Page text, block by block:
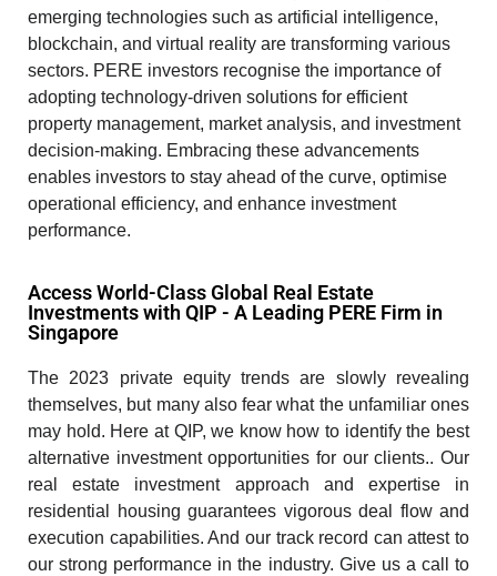
emerging technologies such as artificial intelligence,
blockchain, and virtual reality are transforming various
sectors. PERE investors recognise the importance of
adopting technology-driven solutions for efficient
property management, market analysis, and investment
decision-making. Embracing these advancements
enables investors to stay ahead of the curve, optimise
operational efficiency, and enhance investment
performance.
Access World-Class Global Real Estate
Investments with QIP - A Leading PERE Firm in
Singapore
The 2023 private equity trends are slowly revealing
themselves, but many also fear what the unfamiliar ones
may hold. Here at QIP, we know how to identify the best
alternative investment opportunities for our clients.. Our
real estate investment approach and expertise in
residential housing guarantees vigorous deal flow and
execution capabilities. And our track record can attest to
our strong performance in the industry. Give us a call to